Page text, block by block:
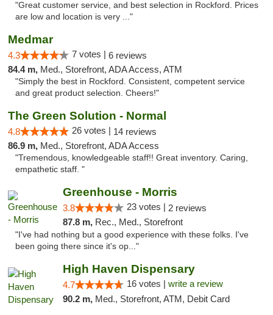
"Great customer service, and best selection in Rockford. Prices
are low and location is very ..."
Medmar
4.3 7 votes | 6 reviews
84.4 m, Med., Storefront, ADA Access, ATM
"Simply the best in Rockford. Consistent, competent service
and great product selection. Cheers!"
The Green Solution - Normal
4.8 26 votes | 14 reviews
86.9 m, Med., Storefront, ADA Access
"Tremendous, knowledgeable staff!! Great inventory. Caring,
empathetic staff. "
Greenhouse - Morris
3.8 23 votes | 2 reviews
87.8 m, Rec., Med., Storefront
"I've had nothing but a good experience with these folks. I've
been going there since it's op..."
High Haven Dispensary
4.7 16 votes | write a review
90.2 m, Med., Storefront, ATM, Debit Card